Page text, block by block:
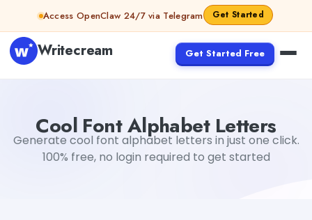
Skip to contentAccess OpenClaw 24/7 via Telegram Get Started
Writecream Get Started Free
Cool Font Alphabet Letters
Generate cool font alphabet letters in just one click.
100% free, no login required to get started